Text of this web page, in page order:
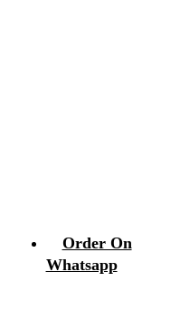
Order On
Whatsapp